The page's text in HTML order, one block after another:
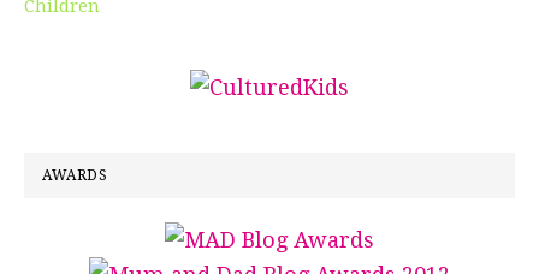
Children
AWARDS